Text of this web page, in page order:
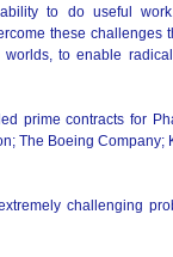
to do useful work.
these challenges
to enable
prime contracts for
The Boeing Company;
challenging